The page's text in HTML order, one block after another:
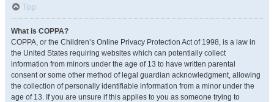
Top
What is COPPA?
COPPA, or the Children’s Online Privacy Protection Act of 1998, is a law in
the United States requiring websites which can potentially collect
information from minors under the age of 13 to have written parental
consent or some other method of legal guardian acknowledgment, allowing
the collection of personally identifiable information from a minor under the
age of 13. If you are unsure if this applies to you as someone trying to